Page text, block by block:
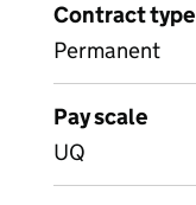
Contract type
Permanent
Pay scale
UQ